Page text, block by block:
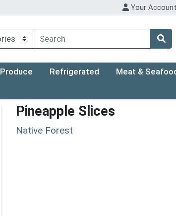
Your Account
Produce Refrigerated Meat &
Pineapple Slices
Native Forest